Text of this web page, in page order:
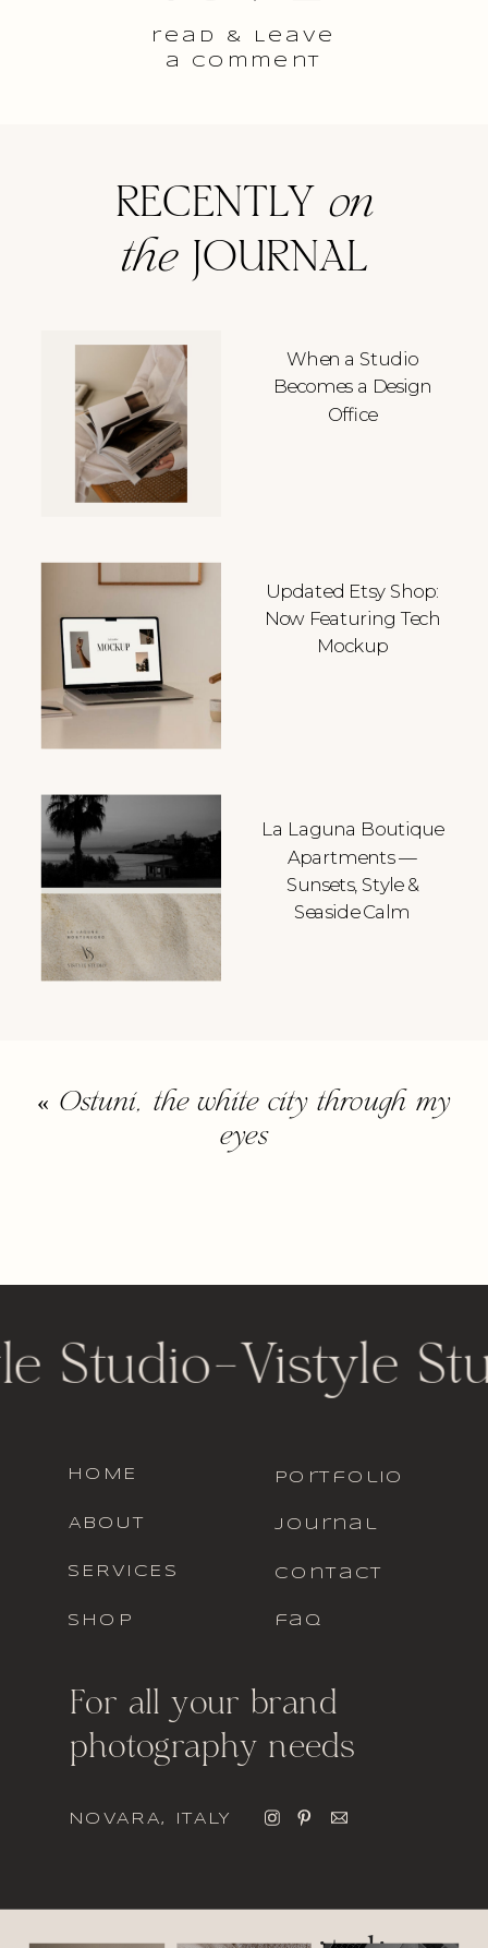
read & Leave
a comment
When a Studio
Becomes a Design
Office
Updated Etsy Shop:
Now Featuring Tech
Mockup
La Laguna Boutique
Apartments —
Sunsets, Style &
Seaside Calm
RECENTLY on
theJOURNAL
« Ostuni, the white city through my
eyes
For all your brand
photography needs
faq
contact
journal
portfolio
SHOP
SERVICES
ABOUT
HOME
Studio-Vistyle
NOVARA, ITALY